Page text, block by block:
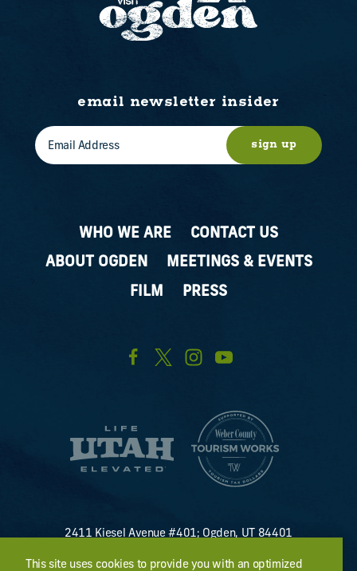
WHO WE ARE
CONTACT US
ABOUT OGDEN
MEETINGS & EVENTS
FILM
PRESS
email newsletter insider
sign up
2411 Kiesel Avenue #401; Ogden, UT 84401
This site uses cookies to provide you with an optimized